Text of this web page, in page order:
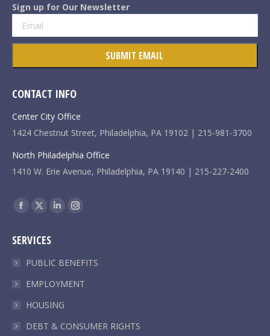
Sign up for Our Newsletter
CONTACT INFO
Center City Office
1424 Chestnut Street, Philadelphia, PA 19102 | 215-981-3700
North Philadelphia Office
1410 W. Erie Avenue, Philadelphia, PA 19140 | 215-227-2400
Find us on:
Facebook
opens
in
X
opens
in
Linkedin
in
Instagram
in
SERVICES
PUBLIC BENEFITS
EMPLOYMENT
HOUSING
DEBT & CONSUMER RIGHTS